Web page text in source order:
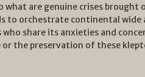
what are genuine crises brought
to orchestrate continental wide
share its anxieties and
the preservation of these